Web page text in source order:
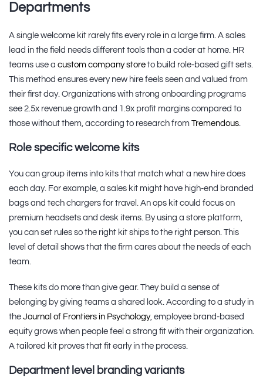
Departments
A single welcome kit rarely fits every role in a large firm. A sales
lead in the field needs different tools than a coder at home. HR
teams use a custom company store to build role-based gift sets.
This method ensures every new hire feels seen and valued from
their first day. Organizations with strong onboarding programs
see 2.5x revenue growth and 1.9x profit margins compared to
those without them, according to research from Tremendous.
Role specific welcome kits
You can group items into kits that match what a new hire does
each day. For example, a sales kit might have high-end branded
bags and tech chargers for travel. An ops kit could focus on
premium headsets and desk items. By using a store platform,
you can set rules so the right kit ships to the right person. This
level of detail shows that the firm cares about the needs of each
team.
These kits do more than give gear. They build a sense of
belonging by giving teams a shared look. According to a study in
the Journal of Frontiers in Psychology, employee brand-based
equity grows when people feel a strong fit with their organization.
A tailored kit proves that fit early in the process.
Department level branding variants